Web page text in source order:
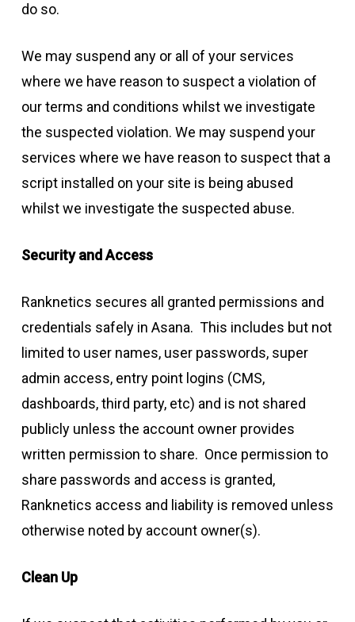
do so.
We may suspend any or all of your services
where we have reason to suspect a violation of
our terms and conditions whilst we investigate
the suspected violation. We may suspend your
services where we have reason to suspect that a
script installed on your site is being abused
whilst we investigate the suspected abuse.
Security and Access
Ranknetics secures all granted permissions and
credentials safely in Asana. This includes but not
limited to user names, user passwords, super
admin access, entry point logins (CMS,
dashboards, third party, etc) and is not shared
publicly unless the account owner provides
written permission to share. Once permission to
share passwords and access is granted,
Ranknetics access and liability is removed unless
otherwise noted by account owner(s).
Clean Up